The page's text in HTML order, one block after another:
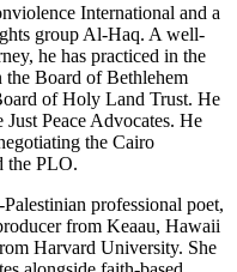
International and a
group Al-Haq. A well-
he has practiced in the
the Board of Bethlehem
of Holy Land Trust. He
Peace Advocates. He
the Cairo
the PLO.
professional poet,
from Keaau, Hawaii
Harvard University. She